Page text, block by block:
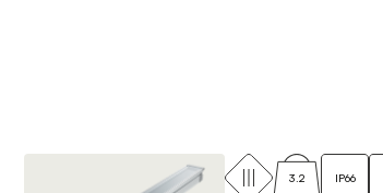
3.2 IP66